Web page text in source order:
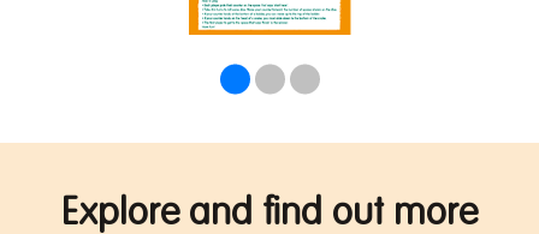
Explore and find out more